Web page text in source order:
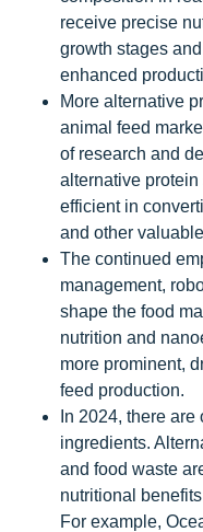
receive precise
growth stages
enhanced
More alternative
animal feed
of research and
alternative
efficient in
and other
The continued
management,
shape the food
nutrition and
more prominent,
feed production.
In 2024, there
ingredients.
and food waste
nutritional
For example,